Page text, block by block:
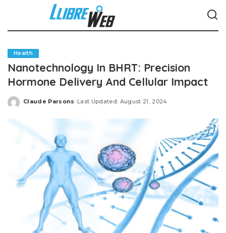
Health
Nanotechnology In BHRT: Precision
Hormone Delivery And Cellular Impact
Posted
Claude Parsons Last Updated: August 21, 2024